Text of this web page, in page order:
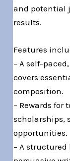
and potential
results.
Features
– A self-
covers
composition.
– Rewards for
scholarships,
opportunities.
– A